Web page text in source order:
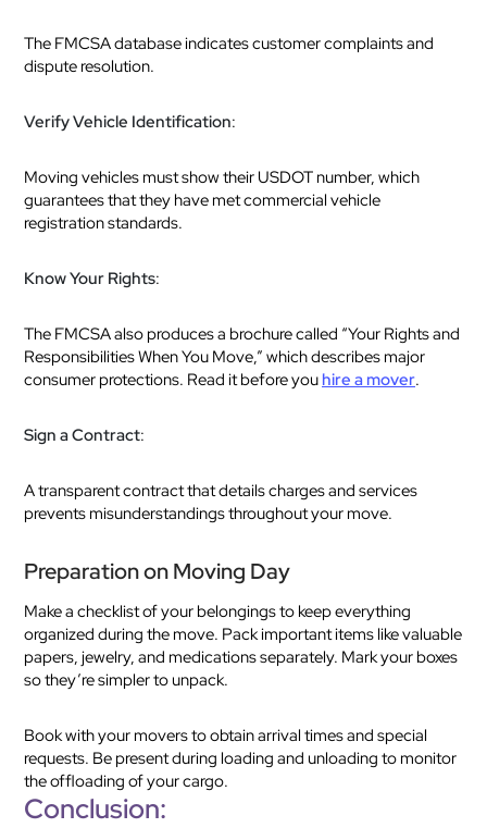
The FMCSA database indicates customer complaints and
dispute resolution.
Verify Vehicle Identification:
Moving vehicles must show their USDOT number, which
guarantees that they have met commercial vehicle
registration standards.
Know Your Rights:
The FMCSA also produces a brochure called “Your Rights and
Responsibilities When You Move,” which describes major
consumer protections. Read it before you hire a mover.
Sign a Contract:
A transparent contract that details charges and services
prevents misunderstandings throughout your move.
Preparation on Moving Day
Make a checklist of your belongings to keep everything
organized during the move. Pack important items like valuable
papers, jewelry, and medications separately. Mark your boxes
so they’re simpler to unpack.
Book with your movers to obtain arrival times and special
requests. Be present during loading and unloading to monitor
the offloading of your cargo.
Conclusion: